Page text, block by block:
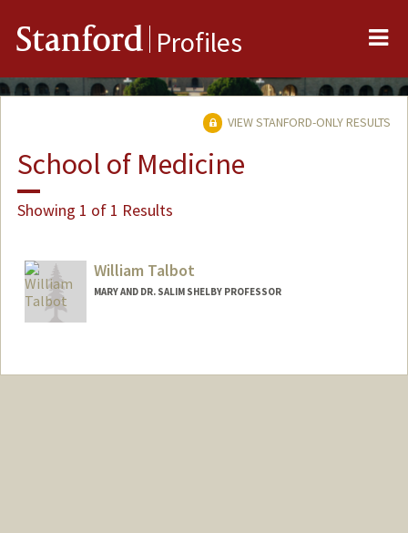
Stanford Profiles
VIEW STANFORD-ONLY RESULTS
School of Medicine
Showing 1 of 1 Results
William Talbot
MARY AND DR. SALIM SHELBY PROFESSOR